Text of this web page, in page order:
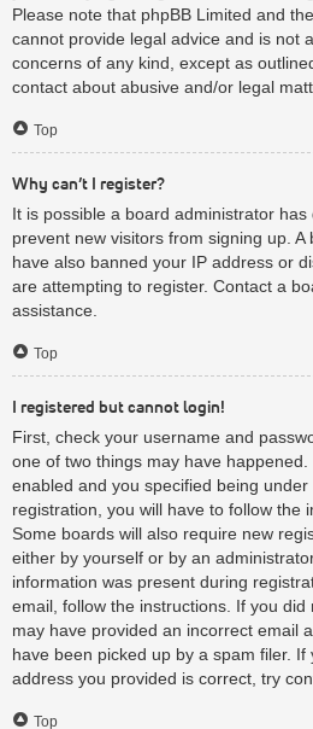
Please note that phpBB Limited and
cannot provide legal advice and is not
concerns of any kind, except as
contact about abusive and/or legal
Top
Why can’t I register?
It is possible a board administrator
prevent new visitors from signing up.
have also banned your IP address or
are attempting to register. Contact a
assistance.
Top
I registered but cannot login!
First, check your username and
one of two things may have happened.
enabled and you specified being
registration, you will have to follow the
Some boards will also require new
either by yourself or by an
information was present during
email, follow the instructions. If you
may have provided an incorrect email
have been picked up by a spam filer.
address you provided is correct, try
Top